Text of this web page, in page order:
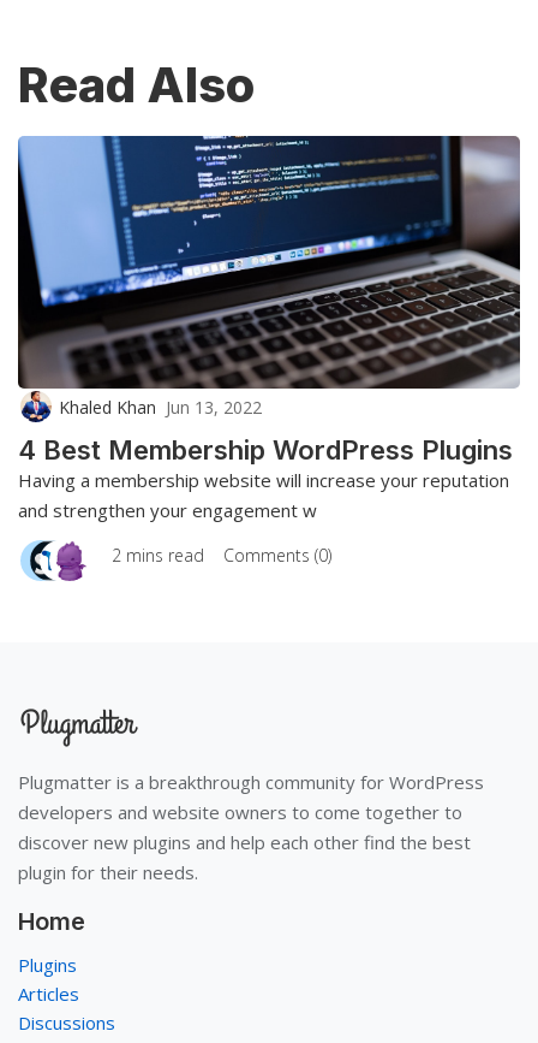
Read Also
Khaled Khan Jun 13, 2022
4 Best Membership WordPress Plugins
Having a membership website will increase your reputation
and strengthen your engagement w
2 mins read Comments (0)
Plugmatter is a breakthrough community for WordPress
developers and website owners to come together to
discover new plugins and help each other find the best
plugin for their needs.
Home
Plugins
Articles
Discussions